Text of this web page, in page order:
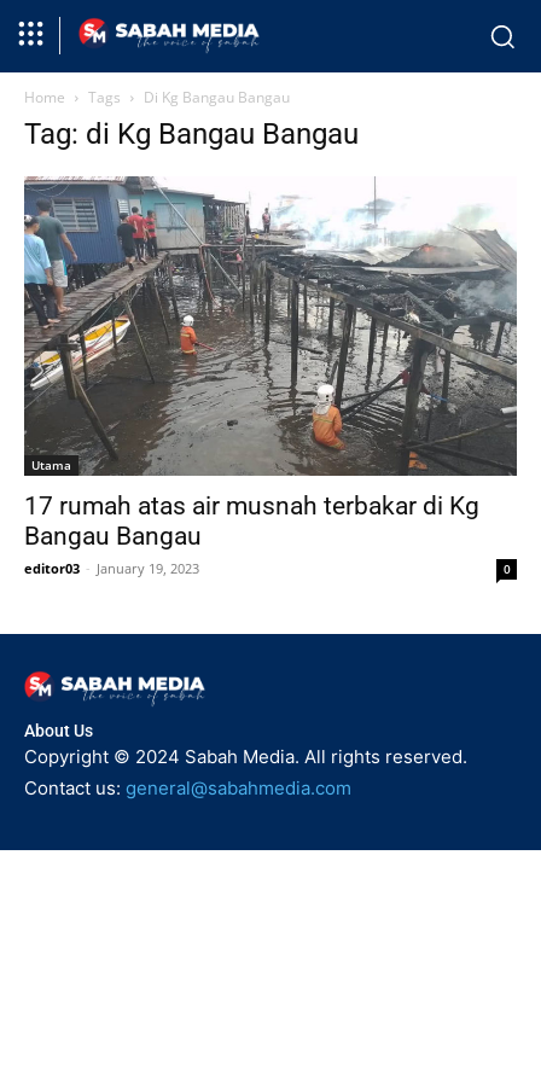
Home Tags Di Kg Bangau Bangau
Tag: di Kg Bangau Bangau
Utama
17 rumah atas air musnah terbakar di Kg
Bangau Bangau
editor03 - January 19, 2023 0
About Us
Copyright © 2024 Sabah Media. All rights reserved.
Contact us: general@sabahmedia.com